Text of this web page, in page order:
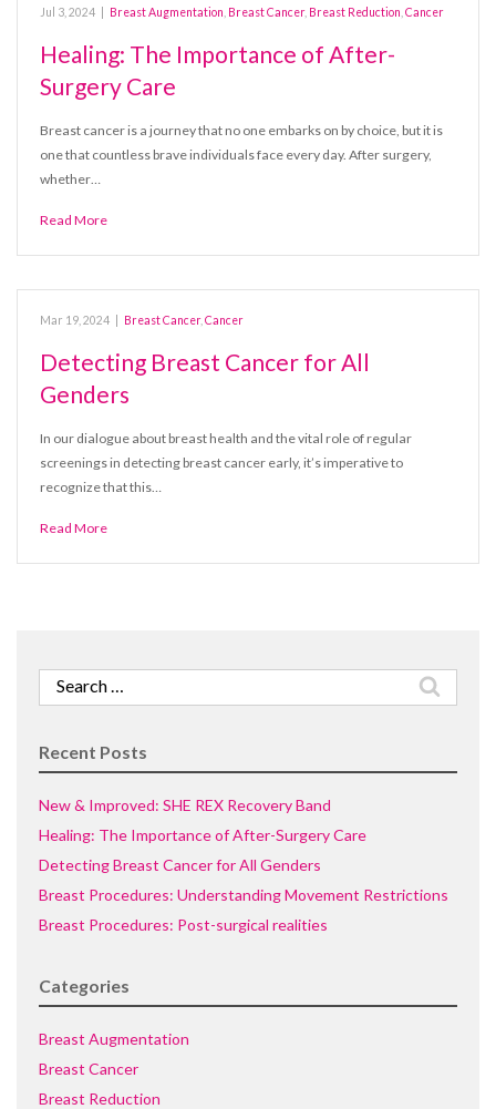
Jul 3, 2024 Breast Augmentation Breast Cancer, Breast Reduction Cancer
Healing: The Importance of After-
Surgery Care
Breast cancer is a journey that no one embarks on by choice, but it is
one that countless brave individuals face every day. After surgery,
whether…
Read More
Mar 19, 2024 Breast Cancer, Cancer
Detecting Breast Cancer for All
Genders
In our dialogue about breast health and the vital role of regular
screenings in detecting breast cancer early, it’s imperative to
recognize that this…
Read More
Search
for:
Recent Posts
New & Improved: SHE REX Recovery Band
Healing: The Importance of After-Surgery Care
Detecting Breast Cancer for All Genders
Breast Procedures: Understanding Movement Restrictions
Breast Procedures: Post-surgical realities
Categories
Breast Augmentation
Breast Cancer
Breast Reduction